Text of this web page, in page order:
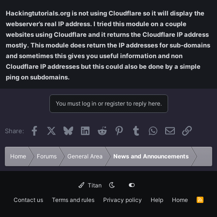
Hackingtutorials.org is not using Cloudflare so it will display the
webserver’s real IP address. I tried this module on a couple
websites using Cloudflare and it returns the Cloudflare IP address
mostly. This module does return the IP addresses for sub-domains
and sometimes this gives you useful information and non
Cloudflare IP addresses but this could also be done by a simple
ping on subdomains.
You must log in or register to reply here.
Share: Facebook BlueskyLinkedInReddit PinterestTumblrWhatsApp
EmailLink
Home Forums General Area News and Announcements
Titan
Contact us
Terms and rules Privacy policy Help Home
R